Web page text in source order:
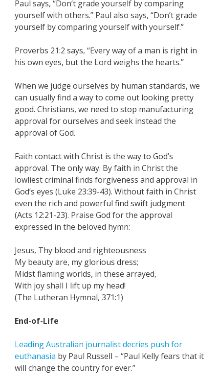
Paul says, “Don’t grade yourself by comparing
yourself with others.” Paul also says, “Don’t grade
yourself by comparing yourself with yourself.”
Proverbs 21:2 says, “Every way of a man is right in
his own eyes, but the Lord weighs the hearts.”
When we judge ourselves by human standards, we
can usually find a way to come out looking pretty
good. Christians, we need to stop manufacturing
approval for ourselves and seek instead the
approval of God.
Faith contact with Christ is the way to God’s
approval. The only way. By faith in Christ the
lowliest criminal finds forgiveness and approval in
God’s eyes (Luke 23:39-43). Without faith in Christ
even the rich and powerful find swift judgment
(Acts 12:21-23). Praise God for the approval
expressed in the beloved hymn:
Jesus, Thy blood and righteousness
My beauty are, my glorious dress;
Midst flaming worlds, in these arrayed,
With joy shall I lift up my head!
(The Lutheran Hymnal, 371:1)
End-of-Life
Leading Australian journalist decries push for
euthanasia by Paul Russell – “Paul Kelly fears that it
will change the country for ever.”